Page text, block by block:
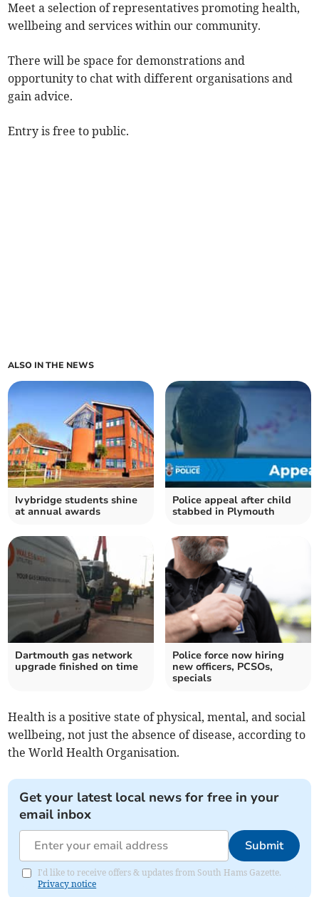
Meet a selection of representatives promoting health,
wellbeing and services within our community.
There will be space for demonstrations and
opportunity to chat with different organisations and
gain advice.
Entry is free to public.
ALSO IN THE NEWS
Ivybridge students shine
at annual awards
Police appeal after child
stabbed in Plymouth
Dartmouth gas network
upgrade finished on time
Police force now hiring
new officers, PCSOs,
specials
Health is a positive state of physical, mental, and social
wellbeing, not just the absence of disease, according to
the World Health Organisation.
Get your latest local news for free in your
email inbox
Submit
I'd like to receive offers & updates from South Hams Gazette.
Privacy notice